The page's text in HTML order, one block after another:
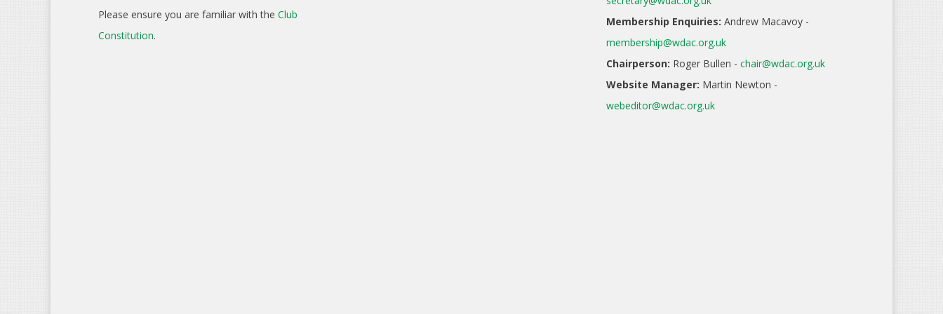
Please ensure you are familiar with theClub
Constitution.
Membership Enquiries: Andrew Macavoy -
membership@wdac.org.uk
Chairperson: Roger Bullen - chair@wdac.org.uk
Website Manager: Martin Newton -
webeditor@wdac.org.uk